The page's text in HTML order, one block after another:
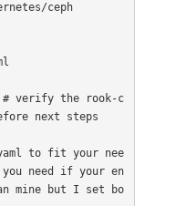
ceph
# verify the rook-c
next steps
to fit your nee
need if your en
mine but I set bo